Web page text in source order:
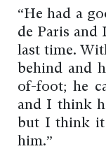
“He had a
de Paris and
last time.
behind and
of-foot; he
and I think
but I think
him.”